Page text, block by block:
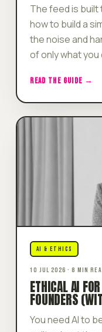
The feed is built
how to build a
the noise and
of only what
READ THE GUIDE →
AI & ETHICS
10 JUL 2026 · 8 MIN
ETHICAL AI
FOUNDERS
You need AI to